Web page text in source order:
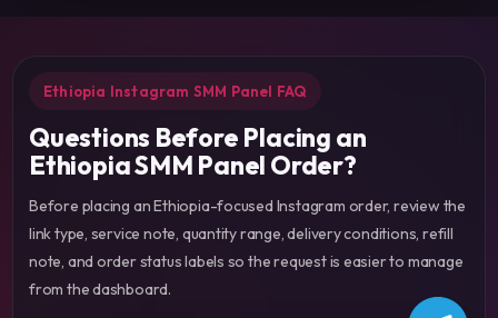
Ethiopia Instagram SMM Panel FAQ
Questions Before Placing an
Ethiopia SMM Panel Order?
Before placing an Ethiopia-focused Instagram order, review the
link type, service note, quantity range, delivery conditions, refill
note, and order status labels so the request is easier to manage
from the dashboard.